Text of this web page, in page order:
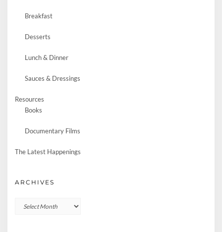
Breakfast
Desserts
Lunch & Dinner
Sauces & Dressings
Resources
Books
Documentary Films
The Latest Happenings
ARCHIVES
Archives